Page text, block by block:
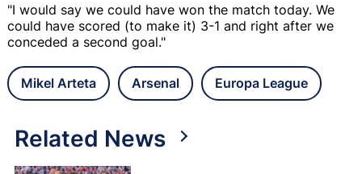
"I would say we could have won the match today. We
could have scored (to make it) 3-1 and right after we
conceded a second goal."
Mikel Arteta Arsenal Europa League
Related News